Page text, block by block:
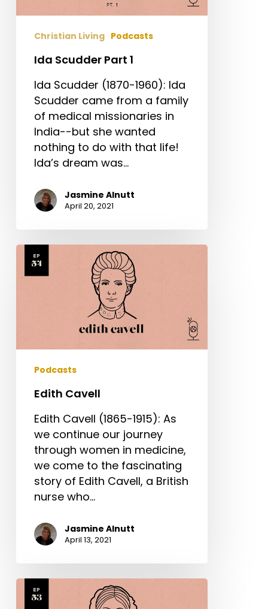
Christian Living Podcasts
Ida Scudder Part 1
Ida Scudder (1870-1960): Ida
Scudder came from a family
of medical missionaries in
India--but she wanted
nothing to do with that life!
Ida’s dream was…
Jasmine Alnutt
April 20, 2021
Edith
Cavell
Podcasts
Edith Cavell
Edith Cavell (1865-1915): As
we continue our journey
through women in medicine,
we come to the fascinating
story of Edith Cavell, a British
nurse who…
Jasmine Alnutt
April 13, 2021
Florence
Nightingale